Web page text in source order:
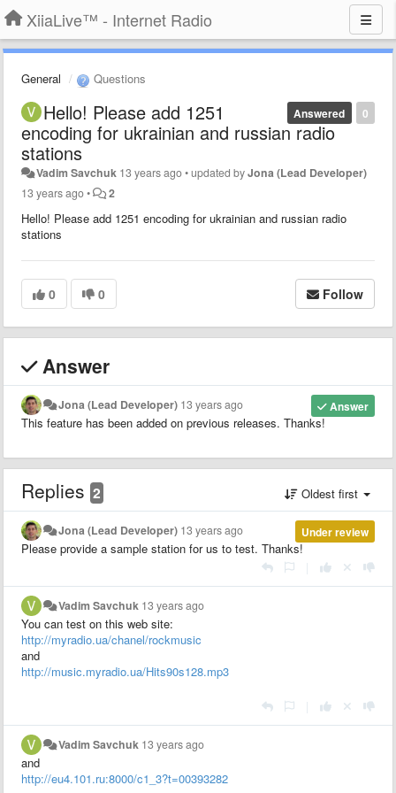
XiiaLive™ - Internet Radio
General Questions
0
Answered
Hello! Please add 1251
encoding for ukrainian and russian radio
stations
Vadim Savchuk 13 years ago•updated byJona (Lead Developer)
13 years ago• 2
Hello! Please add 1251 encoding for ukrainian and russian radio
stations
0 0 Follow
Answer
Answer
Jona (Lead Developer) 13 years ago
This feature has been added on previous releases. Thanks!
Replies 2 Oldest first
Under review
Jona (Lead Developer) 13 years ago
Please provide a sample station for us to test. Thanks!
Vadim Savchuk 13 years ago
You can test on this web site:
http://myradio.ua/chanel/rockmusic
and
http://music.myradio.ua/Hits90s128.mp3
Vadim Savchuk 13 years ago
and
http://eu4.101.ru:8000/c1_3?t=00393282